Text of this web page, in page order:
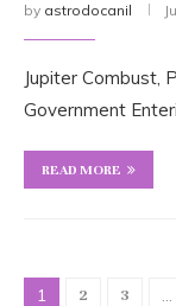
by astrodocanil
Jupiter Combust,
Government
READ MORE
1 2 3 …